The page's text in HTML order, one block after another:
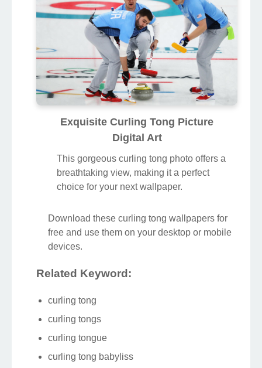
Exquisite Curling Tong Picture
Digital Art
This gorgeous curling tong photo offers a
breathtaking view, making it a perfect
choice for your next wallpaper.
Download these curling tong wallpapers for
free and use them on your desktop or mobile
devices.
Related Keyword:
curling tong
curling tongs
curling tongue
curling tong babyliss